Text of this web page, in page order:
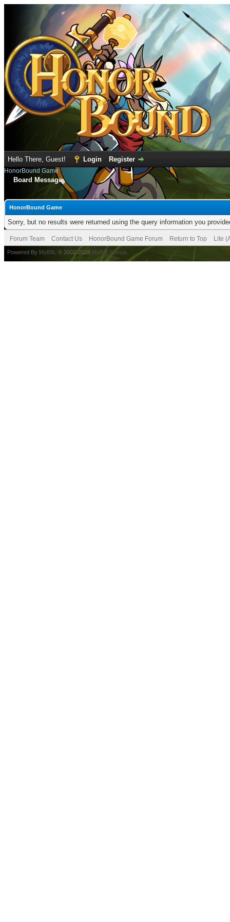
Hello There, Guest! Login Register
HonorBound Game
Board Message
HonorBound Game
Sorry, but no results were returned using the query information you
Forum Team Contact Us HonorBound Game Forum Return to Top Lite
Powered By MyBB , © 2002-2026 MyBB Group